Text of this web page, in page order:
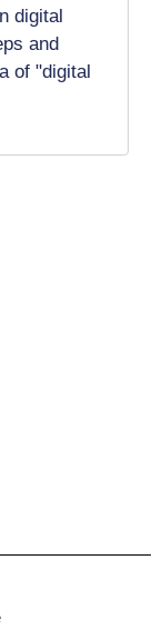
digital
and
of "digital